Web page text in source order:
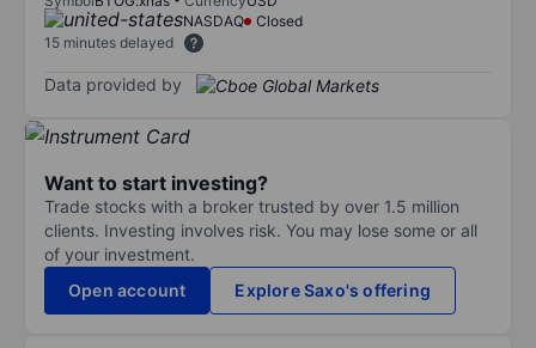
NASDAQ
Closed
15 minutes delayed
Data provided by
Want to start investing?
Trade stocks with a broker trusted by over 1.5 million
clients. Investing involves risk. You may lose some or all
of your investment.
Open account
Explore Saxo's offering